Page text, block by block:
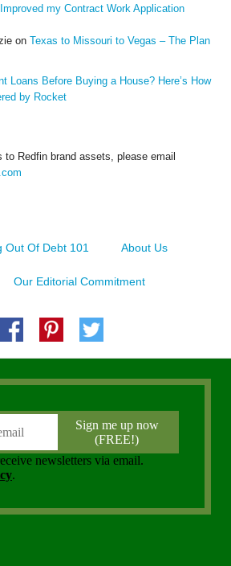
Improved my Contract Work Application
on Texas to Missouri to Vegas – The Plan
Loans Before Buying a House? Here’s How
by Rocket
to Redfin brand assets, please email
Out Of Debt 101 About Us
Our Editorial Commitment